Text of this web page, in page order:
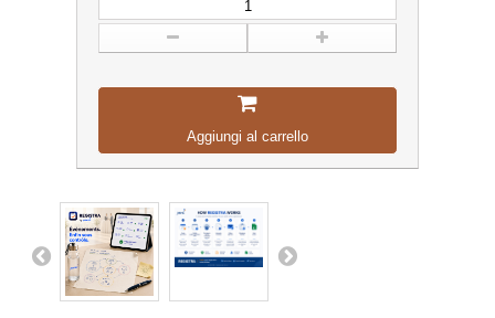
Aggiungi al carrello